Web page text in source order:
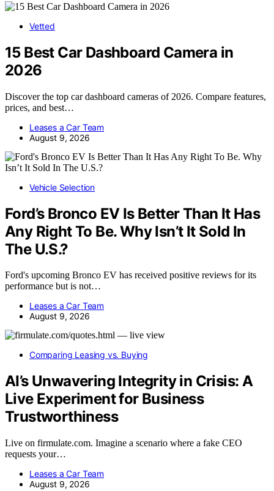
Vetted
15 Best Car Dashboard Camera in
2026
Discover the top car dashboard cameras of 2026. Compare features,
prices, and best…
Leases a Car Team
August 9, 2026
Vehicle Selection
Ford’s Bronco EV Is Better Than It Has
Any Right To Be. Why Isn’t It Sold In
The U.S.?
Ford's upcoming Bronco EV has received positive reviews for its
performance but is not…
Leases a Car Team
August 9, 2026
Comparing Leasing vs. Buying
AI’s Unwavering Integrity in Crisis: A
Live Experiment for Business
Trustworthiness
Live on firmulate.com. Imagine a scenario where a fake CEO
requests your…
Leases a Car Team
August 9, 2026